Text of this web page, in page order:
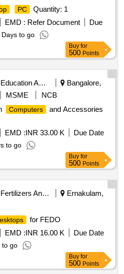
PC
Quantity: 1
EMD : Refer Document
Due
Days to go
Buy for
500 Points
Education And Research Institute
Bangalore,
MSME
NCB
Computers
and Accessories
EMD :INR 33.00 K
Due Date
to go
Buy for
500 Points
Fertilizers And Pesticides
Ernakulam,
for FEDO
EMD :INR 16.00 K
Due Date
to go
Buy for
500 Points